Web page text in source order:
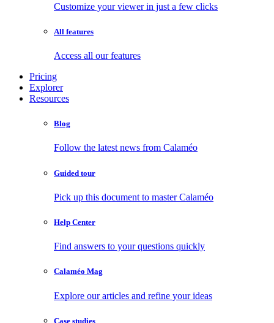
Customize your viewer in just a few clicks
All features
Access all our features
Pricing
Explorer
Resources
Blog
Follow the latest news from Calaméo
Guided tour
Pick up this document to master Calaméo
Help Center
Find answers to your questions quickly
Calaméo Mag
Explore our articles and refine your ideas
Case studies